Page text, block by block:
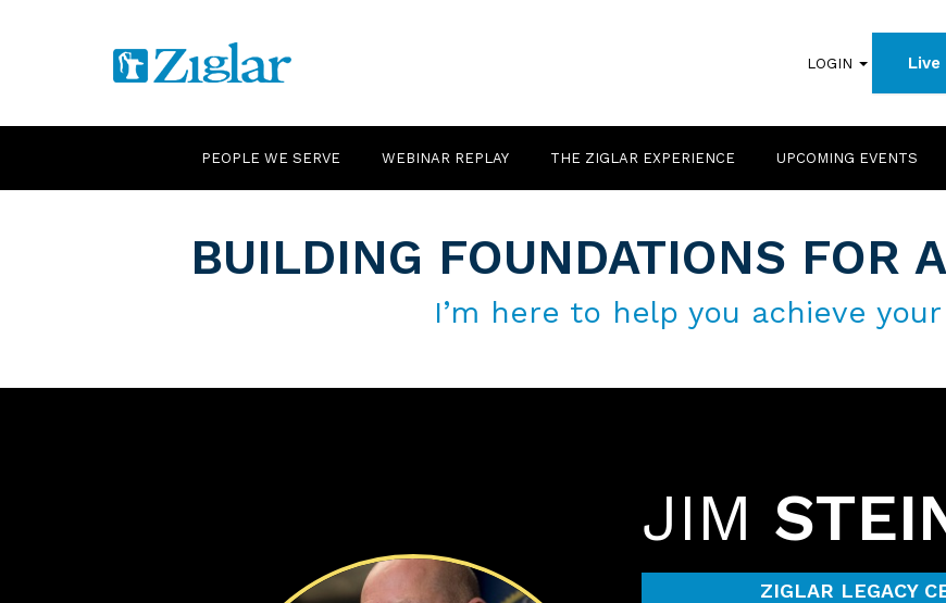
LOGIN Live
PEOPLE WE SERVE WEBINAR REPLAY THE ZIGLAR EXPERIENCE UPCOMING EVENTS
BUILDING FOUNDATIONS FOR
I’m here to help you achieve
JIM
ZIGLAR LEGACY